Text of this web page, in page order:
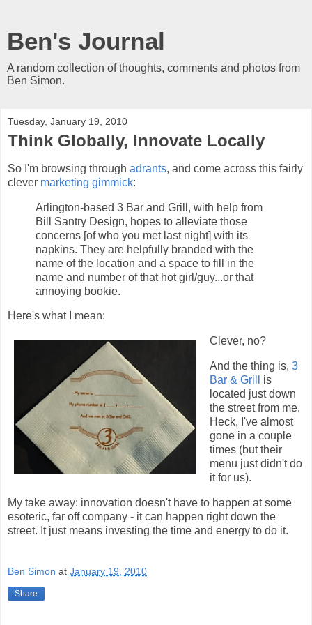
Ben's Journal
A random collection of thoughts, comments and photos from
Ben Simon.
Tuesday, January 19, 2010
Think Globally, Innovate Locally
So I'm browsing through adrants, and come across this fairly
clever marketing gimmick:
Arlington-based 3 Bar and Grill, with help from
Bill Santry Design, hopes to alleviate those
concerns [of who you met last night] with its
napkins. They are helpfully branded with the
name of the location and a space to fill in the
name and number of that hot girl/guy...or that
annoying bookie.
Here's what I mean:
Clever, no?
And the thing is, 3
Bar & Grill
is
located just down
the street from me.
Heck, I've almost
gone in a couple
times (but their
menu just didn't do
it for us).
My take away: innovation doesn't have to happen at some
esoteric, far off company - it can happen right down the
street. It just means investing the time and energy to do it.
Ben Simon at January 19, 2010
Share